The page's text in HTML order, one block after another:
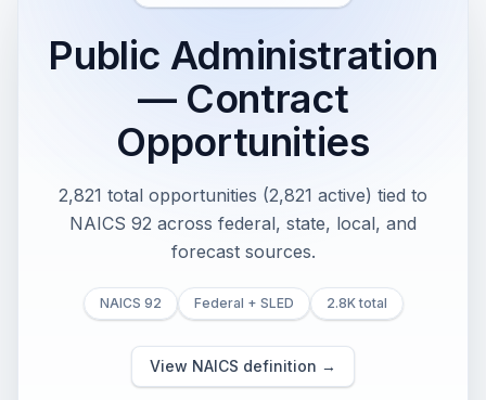
Public Administration
— Contract
Opportunities
2,821 total opportunities (2,821 active) tied to
NAICS 92 across federal, state, local, and
forecast sources.
NAICS 92 Federal + SLED 2.8K total
View NAICS definition →